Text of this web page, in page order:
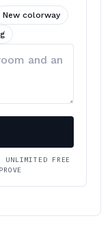
New colorway
FREE